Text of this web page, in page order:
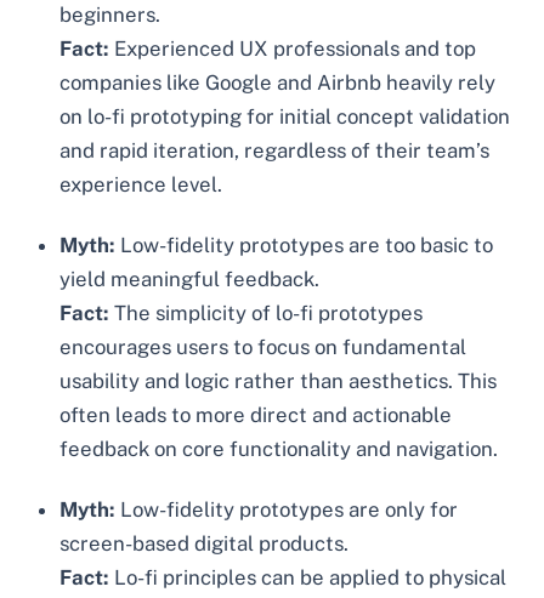
beginners.
Fact: Experienced UX professionals and top
companies like Google and Airbnb heavily rely
on lo-fi prototyping for initial concept validation
and rapid iteration, regardless of their team’s
experience level.
Myth: Low-fidelity prototypes are too basic to
yield meaningful feedback.
Fact: The simplicity of lo-fi prototypes
encourages users to focus on fundamental
usability and logic rather than aesthetics. This
often leads to more direct and actionable
feedback on core functionality and navigation.
Myth: Low-fidelity prototypes are only for
screen-based digital products.
Fact: Lo-fi principles can be applied to physical